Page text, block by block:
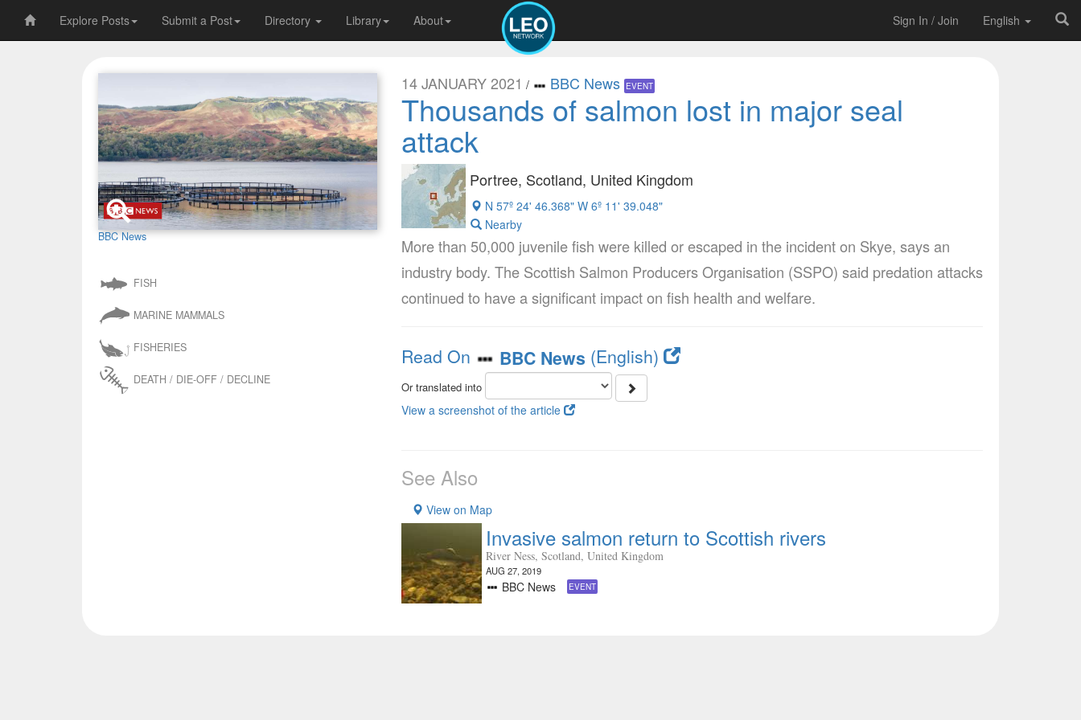
Explore Posts Submit a Post Directory Library About Sign In / Join English
14 JANUARY 2021 / BBC News EVENT
Thousands of salmon lost in major seal
attack
Portree, Scotland, United Kingdom
N 57º 24' 46.368" W 6º 11' 39.048"
Nearby
More than 50,000 juvenile fish were killed or escaped in the incident on Skye, says an
industry body. The Scottish Salmon Producers Organisation (SSPO) said predation attacks
continued to have a significant impact on fish health and welfare.
Read On BBC News (English)
Or translated into
View a screenshot of the article
See Also
View on Map
Invasive salmon return to Scottish rivers
River Ness, Scotland, United Kingdom
AUG 27, 2019
BBC News EVENT
BBC News
FISH
MARINE MAMMALS
FISHERIES
DEATH / DIE-OFF / DECLINE